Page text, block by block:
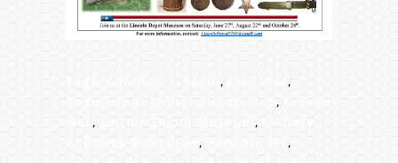
, Civil War ,
Company of Military Historians ,
Korean
War , ,
Antiques Roadshow, Peekskill NY ,